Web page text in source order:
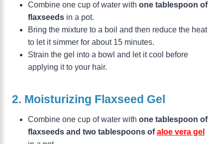
Combine one cup of water with one tablespoon of
flaxseeds in a pot.
Bring the mixture to a boil and then reduce the heat
to let it simmer for about 15 minutes.
Strain the gel into a bowl and let it cool before
applying it to your hair.
2. Moisturizing Flaxseed Gel
Combine one cup of water with one tablespoon of
flaxseeds and two tablespoons ofaloe vera gel